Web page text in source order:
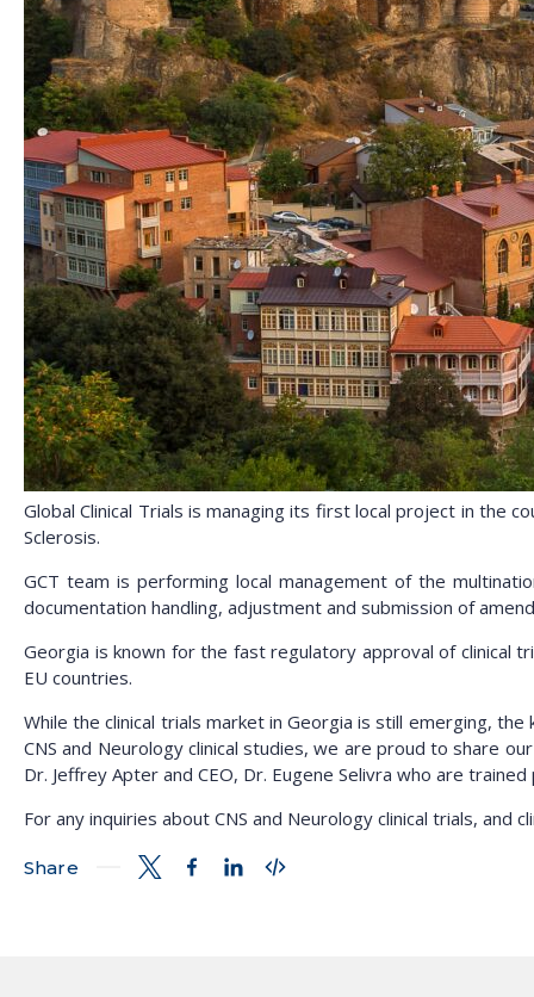
Share
Global Clinical Trials is managing its first local project in the
Sclerosis.
GCT team is performing local management of the
documentation handling, adjustment and submission of
Georgia is known for the fast regulatory approval of clinical
EU countries.
While the clinical trials market in Georgia is still emerging,
CNS and Neurology clinical studies, we are proud to share
Dr. Jeffrey Apter and CEO, Dr. Eugene Selivra who are
For any inquiries about CNS and Neurology clinical trials,